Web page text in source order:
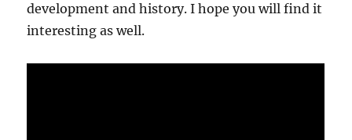
development and history. I hope you will find it
interesting as well.